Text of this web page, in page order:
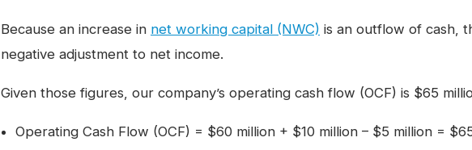
Because an increase in net working capital (NWC) is an outflow of cash,
negative adjustment to net income.
Given those figures, our company’s operating cash flow (OCF) is $65
Operating Cash Flow (OCF) = $60 million + $10 million – $5 million =